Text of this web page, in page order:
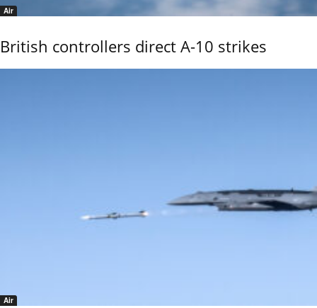
Air
British controllers direct A-10 strikes
Air